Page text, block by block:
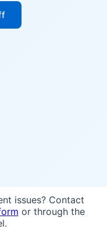
issues? Contact
or through the